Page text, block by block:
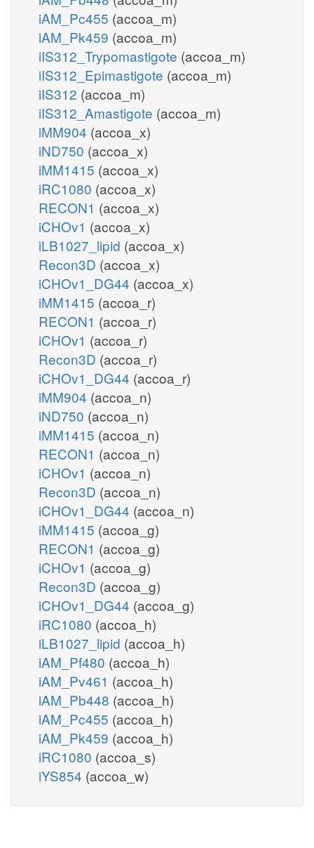
iAM_Pc455 (accoa_m)
iAM_Pk459 (accoa_m)
iIS312_Trypomastigote (accoa_m)
iIS312_Epimastigote (accoa_m)
iIS312 (accoa_m)
iIS312_Amastigote (accoa_m)
iMM904 (accoa_x)
iND750 (accoa_x)
iMM1415 (accoa_x)
iRC1080 (accoa_x)
RECON1 (accoa_x)
iCHOv1 (accoa_x)
iLB1027_lipid (accoa_x)
Recon3D (accoa_x)
iCHOv1_DG44 (accoa_x)
iMM1415 (accoa_r)
RECON1 (accoa_r)
iCHOv1 (accoa_r)
Recon3D (accoa_r)
iCHOv1_DG44 (accoa_r)
iMM904 (accoa_n)
iND750 (accoa_n)
iMM1415 (accoa_n)
RECON1 (accoa_n)
iCHOv1 (accoa_n)
Recon3D (accoa_n)
iCHOv1_DG44 (accoa_n)
iMM1415 (accoa_g)
RECON1 (accoa_g)
iCHOv1 (accoa_g)
Recon3D (accoa_g)
iCHOv1_DG44 (accoa_g)
iRC1080 (accoa_h)
iLB1027_lipid (accoa_h)
iAM_Pf480 (accoa_h)
iAM_Pv461 (accoa_h)
iAM_Pb448 (accoa_h)
iAM_Pc455 (accoa_h)
iAM_Pk459 (accoa_h)
iRC1080 (accoa_s)
iYS854 (accoa_w)